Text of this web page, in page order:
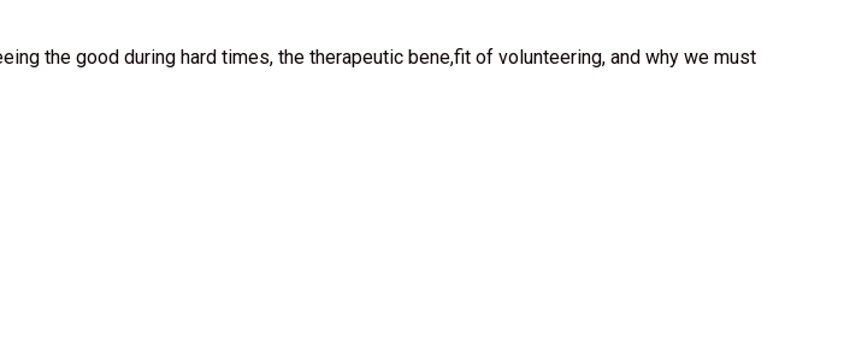
the good during hard times, the therapeutic bene,fit of volunteering, and why we must